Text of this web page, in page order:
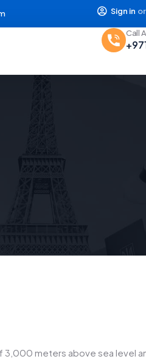
Sign in or
Call
meters above sea level